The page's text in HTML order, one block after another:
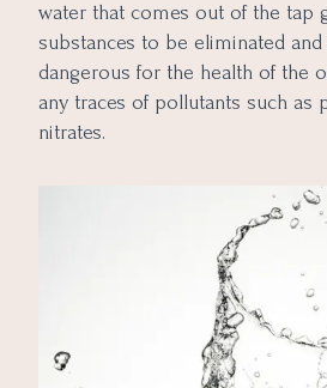
water that comes out of the tap
substances to be eliminated and
dangerous for the health of the
any traces of pollutants such as
nitrates.